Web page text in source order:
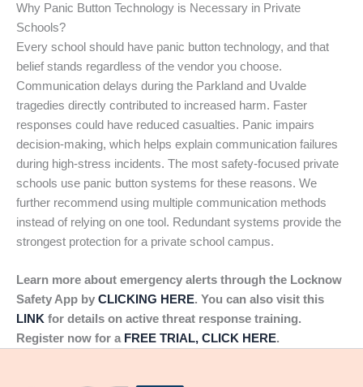
Why Panic Button Technology is Necessary in Private
Schools?
Every school should have panic button technology, and that
belief stands regardless of the vendor you choose.
Communication delays during the Parkland and Uvalde
tragedies directly contributed to increased harm. Faster
responses could have reduced casualties. Panic impairs
decision-making, which helps explain communication failures
during high-stress incidents. The most safety-focused private
schools use panic button systems for these reasons. We
further recommend using multiple communication methods
instead of relying on one tool. Redundant systems provide the
strongest protection for a private school campus.
Learn more about emergency alerts through the Locknow
Safety App by CLICKING HERE. You can also visit this
LINK for details on active threat response training.
Register now for a FREE TRIAL, CLICK HERE.